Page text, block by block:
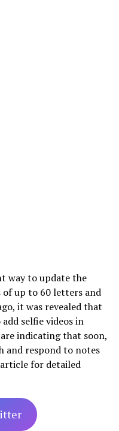
way to update the
of up to 60 letters and
it was revealed that
selfie videos in
indicating that soon,
and respond to notes
for detailed